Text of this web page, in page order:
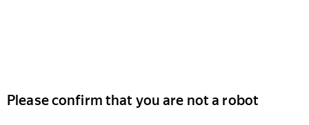
Please confirm that you are not a robot